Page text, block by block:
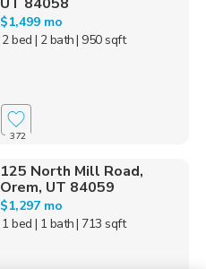
$1,499 mo
2 bed | 2 bath| 950 sqft
372
125 North Mill Road,
Orem, UT 84059
$1,297 mo
1 bed | 1 bath| 713 sqft